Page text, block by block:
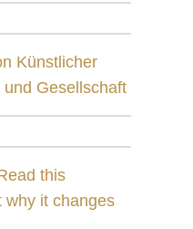
Künstlicher
Gesellschaft
this
why it changes